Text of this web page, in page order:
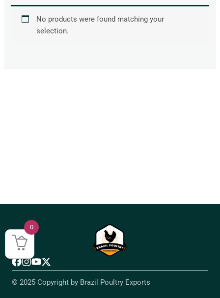
No products were found matching your
selection.
© 2025 Copyright by Brazil Poultry Exports
0